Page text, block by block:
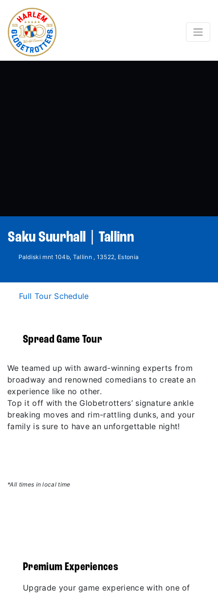
Saku Suurhall | Tallinn
Paldiski mnt 104b, Tallinn , 13522, Estonia
Full Tour Schedule
Spread Game Tour
We teamed up with award-winning experts from
broadway and renowned comedians to create an
experience like no other.
Top it off with the Globetrotters’ signature ankle
breaking moves and rim-rattling dunks, and your
family is sure to have an unforgettable night!
*All times in local time
Premium Experiences
Upgrade your game experience with one of